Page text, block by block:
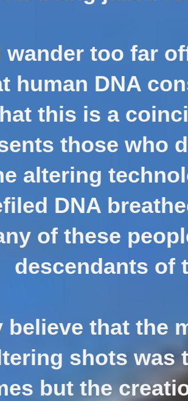
wander too far
human DNA
this is a
those who
altering
DNA
of these
descendants of
believe that the
shots was
but the